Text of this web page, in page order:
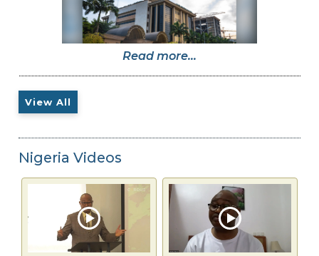
Read more...
View All
Nigeria Videos